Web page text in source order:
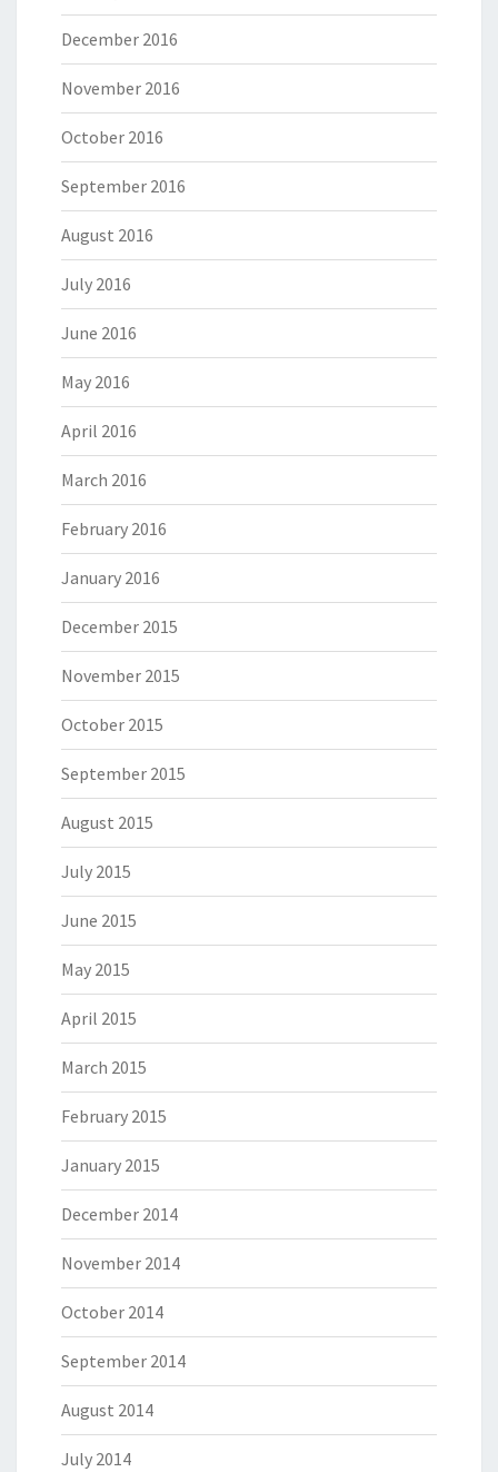
December 2016
November 2016
October 2016
September 2016
August 2016
July 2016
June 2016
May 2016
April 2016
March 2016
February 2016
January 2016
December 2015
November 2015
October 2015
September 2015
August 2015
July 2015
June 2015
May 2015
April 2015
March 2015
February 2015
January 2015
December 2014
November 2014
October 2014
September 2014
August 2014
July 2014